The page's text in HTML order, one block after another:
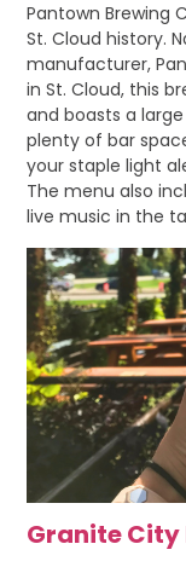
Pantown Brewing
St. Cloud history.
manufacturer,
in St. Cloud, this
and boasts a
plenty of bar
your staple light
The menu also
live music in the
Granite City